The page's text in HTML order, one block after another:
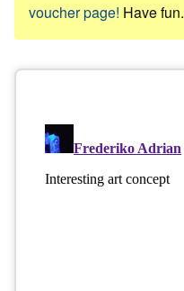
voucher page! Have fun.